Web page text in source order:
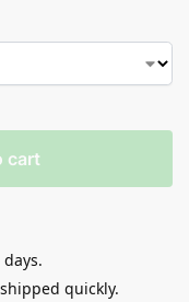
cart
quickly.